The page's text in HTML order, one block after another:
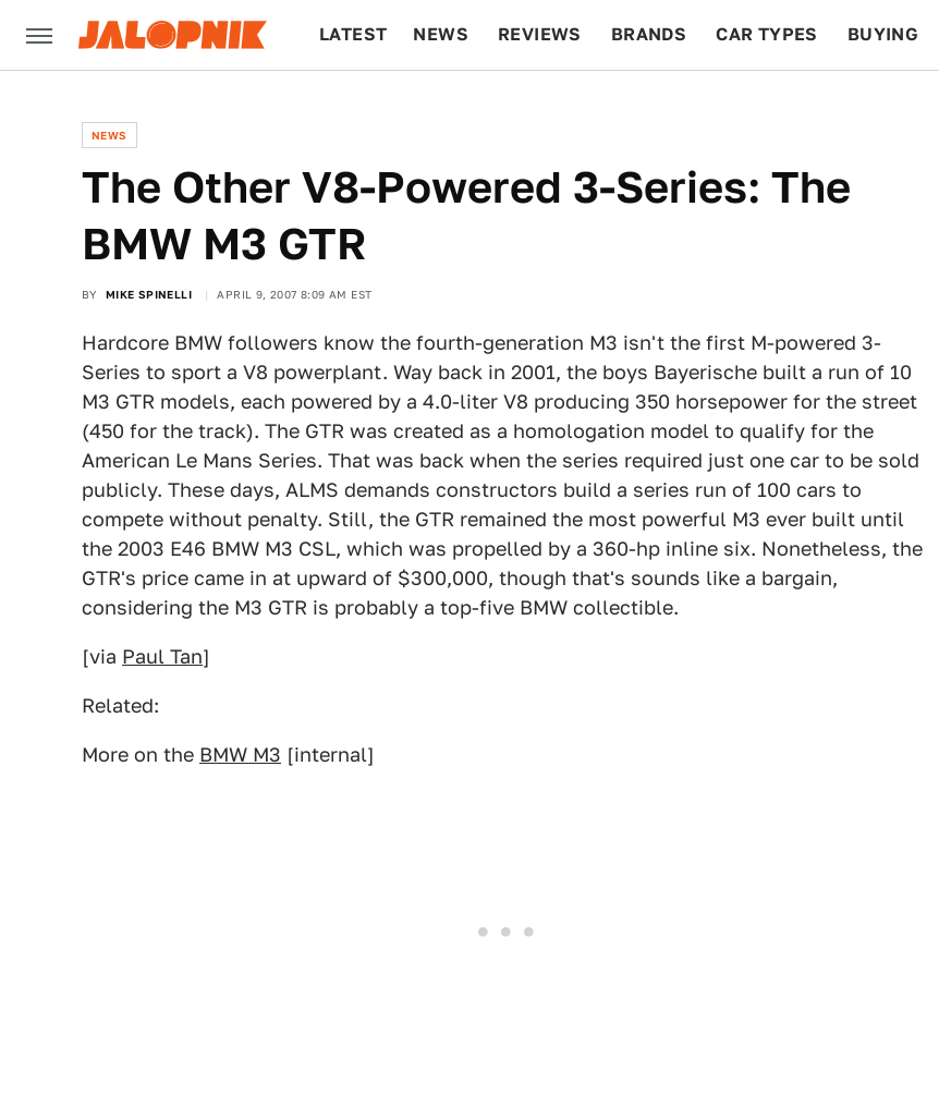
LATEST NEWS REVIEWS BRANDS CAR TYPES BUYING
NEWS
The Other V8-Powered 3-Series: The
BMW M3 GTR
BY MIKE SPINELLI APRIL 9, 2007 8:09 AM EST
Hardcore BMW followers know the fourth-generation M3 isn't the first M-powered 3-
Series to sport a V8 powerplant. Way back in 2001, the boys Bayerische built a run of 10
M3 GTR models, each powered by a 4.0-liter V8 producing 350 horsepower for the street
(450 for the track). The GTR was created as a homologation model to qualify for the
American Le Mans Series. That was back when the series required just one car to be sold
publicly. These days, ALMS demands constructors build a series run of 100 cars to
compete without penalty. Still, the GTR remained the most powerful M3 ever built until
the 2003 E46 BMW M3 CSL, which was propelled by a 360-hp inline six. Nonetheless, the
GTR's price came in at upward of $300,000, though that's sounds like a bargain,
considering the M3 GTR is probably a top-five BMW collectible.
[via Paul Tan]
Related:
More on the BMW M3 [internal]